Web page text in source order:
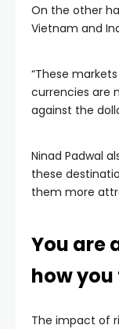
On the other
Vietnam and
“These
currencies are
against the
Ninad Padwal
these
them more
You are
how
The impact of